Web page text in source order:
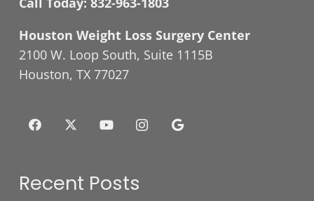
Houston Weight Loss Surgery Center
2100 W. Loop South, Suite 1115B
Houston, TX 77027
Recent Posts